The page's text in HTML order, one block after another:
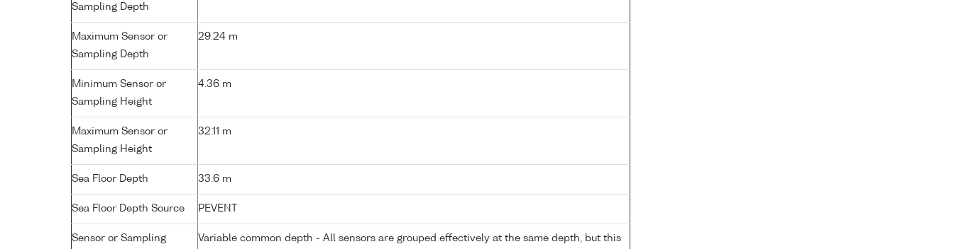
Sampling Depth
Maximum Sensor or
Sampling Depth
29.24 m
Minimum Sensor or
Sampling Height
4.36 m
Maximum Sensor or
Sampling Height
32.11 m
Sea Floor Depth 33.6 m
Sea Floor Depth Source PEVENT
Sensor or Sampling
Variable common depth - All sensors are grouped effectively at the same depth, but this